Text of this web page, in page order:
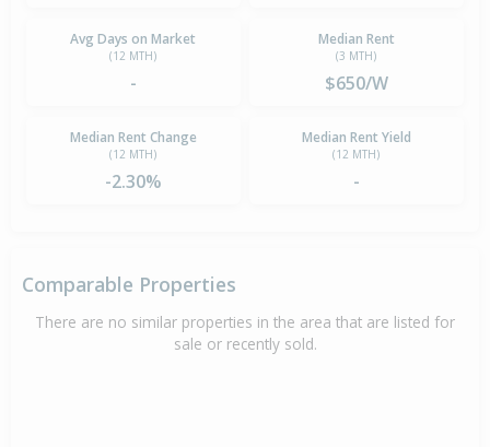
Avg Days on Market
(12 MTH)
-
Median Rent
(3 MTH)
$650/W
Median Rent Change
(12 MTH)
-2.30%
Median Rent Yield
(12 MTH)
-
Comparable Properties
There are no similar properties in the area that are listed for
sale or recently sold.